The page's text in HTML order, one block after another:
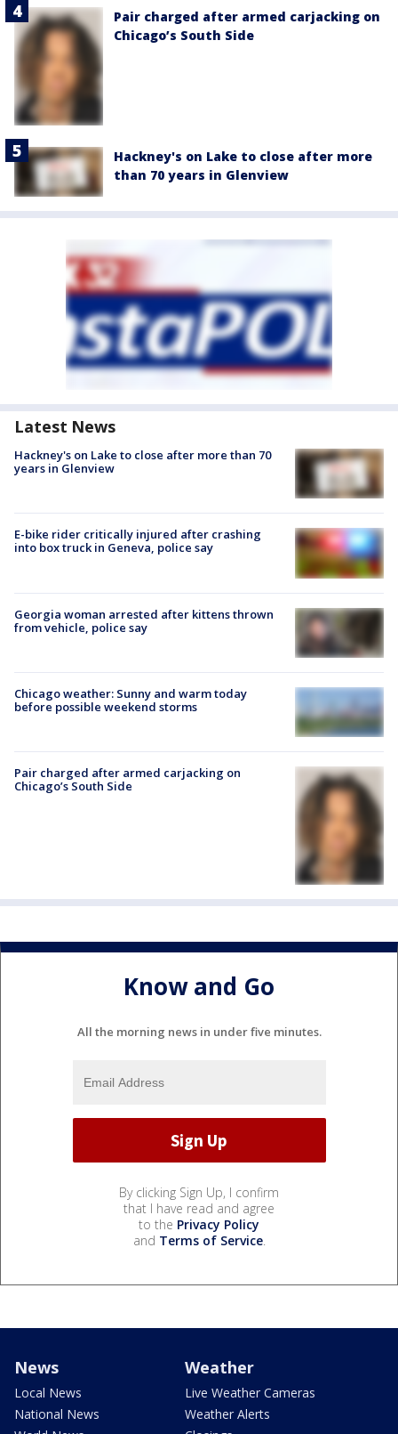
Pair charged after armed carjacking on
Chicago’s South Side
Hackney's on Lake to close after more
than 70 years in Glenview
Latest News
Hackney's on Lake to close after more than 70
years in Glenview
E-bike rider critically injured after crashing
into box truck in Geneva, police say
Georgia woman arrested after kittens thrown
from vehicle, police say
Chicago weather: Sunny and warm today
before possible weekend storms
Pair charged after armed carjacking on
Chicago’s South Side
Know and Go
All the morning news in under five minutes.
By clicking Sign Up, I confirm
that I have read and agree
to the Privacy Policy
and Terms of Service.
News
Local News
National News
Weather
Live Weather Cameras
Weather Alerts